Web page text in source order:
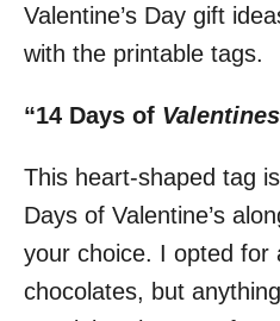
Valentine’s Day gift
with the printable tags.
“14 Days of Valentines
This heart-shaped tag
Days of Valentine’s
your choice. I opted for
chocolates, but